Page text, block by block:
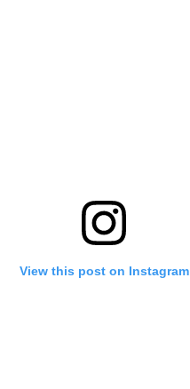
View this post on Instagram